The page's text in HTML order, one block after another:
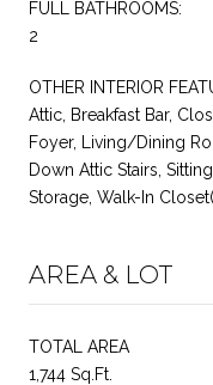
FULL BATHROOMS:
2
OTHER INTERIOR
Attic, Breakfast Bar,
Foyer, Living/Dining
Down Attic Stairs,
Storage, Walk-In
AREA & LOT
TOTAL AREA
1,744 Sq.Ft.